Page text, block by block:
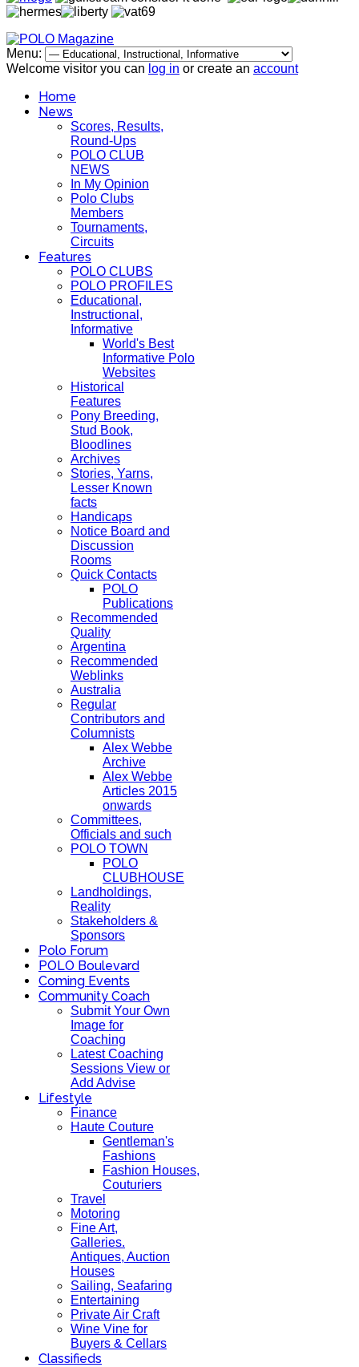
Menu:
Welcome visitor you can log in or create an account
Home
News
Scores, Results,
Round-Ups
POLO CLUB
NEWS
In My Opinion
Polo Clubs
Members
Tournaments,
Circuits
Features
POLO CLUBS
POLO PROFILES
Educational,
Instructional,
Informative
World's Best
Informative Polo
Websites
Historical
Features
Pony Breeding,
Stud Book,
Bloodlines
Archives
Stories, Yarns,
Lesser Known
facts
Handicaps
Notice Board and
Discussion
Rooms
Quick Contacts
POLO
Publications
Recommended
Quality
Argentina
Recommended
Weblinks
Australia
Regular
Contributors and
Columnists
Alex Webbe
Archive
Alex Webbe
Articles 2015
onwards
Committees,
Officials and such
POLO TOWN
POLO
CLUBHOUSE
Landholdings,
Reality
Stakeholders &
Sponsors
Polo Forum
POLO Boulevard
Coming Events
Community Coach
Submit Your Own
Image for
Coaching
Latest Coaching
Sessions View or
Add Advise
Lifestyle
Finance
Haute Couture
Gentleman's
Fashions
Fashion Houses,
Couturiers
Travel
Motoring
Fine Art,
Galleries.
Antiques, Auction
Houses
Sailing, Seafaring
Entertaining
Private Air Craft
Wine Vine for
Buyers & Cellars
Classifieds